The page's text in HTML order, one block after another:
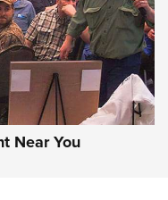
Witness2311
Of The NRA
CMXX WITNESS2311
Near You